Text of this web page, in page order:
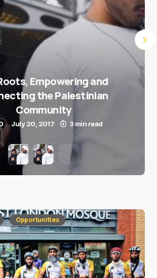
Empowering and
the Palestinian
Community
July 20, 2017 3 min read
Opportunities